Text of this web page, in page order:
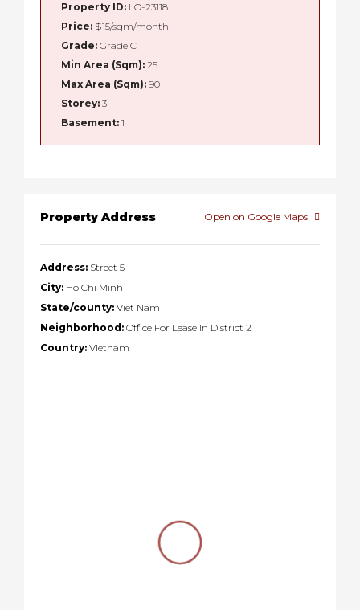
Property ID: LO-23118
Price: $15/sqm/month
Grade: Grade C
Min Area (Sqm): 25
Max Area (Sqm): 90
Storey: 3
Basement: 1
Property Address Open on Google Maps
Address: Street 5
City: Ho Chi Minh
State/county: Viet Nam
Neighborhood: Office For Lease In District 2
Country: Vietnam